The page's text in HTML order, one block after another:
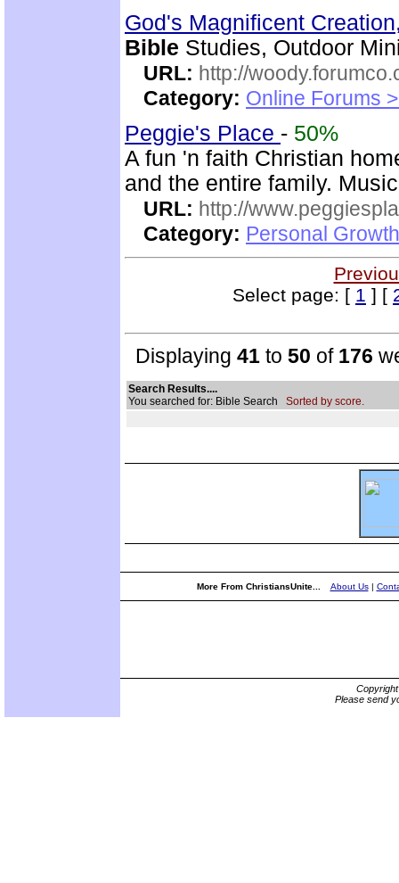
God's Magnificent
Bible Studies, Outdoor
URL: http://
Category: Online Forums
Peggie's Place - 50%
A fun 'n faith Christian
and the entire family.
URL: http://
Category: Personal
Select page: [ 1 ] [
Displaying 41 to 50 of 176
Search Results....
You searched for: Bible Search Sorted by score.
More From ChristiansUnite... About Us|
Please send